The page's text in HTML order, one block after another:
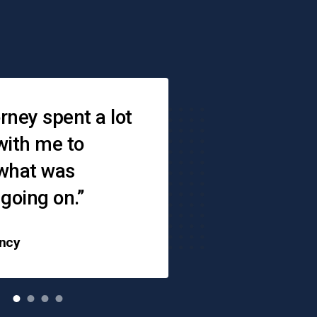
spent a lot
me to
was
on.”